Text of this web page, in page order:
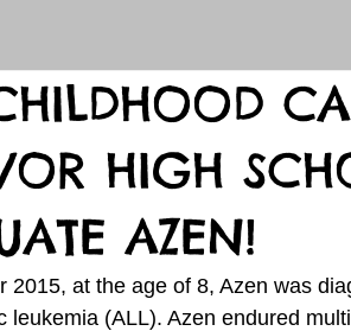
HIGH
AZEN!
2015, at the age of 8, Azen was
leukemia (ALL). Azen endured